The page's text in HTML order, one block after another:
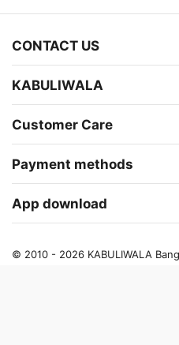
CONTACT US
KABULIWALA
Customer Care
Payment methods
App download
© 2010 - 2026 KABULIWALA